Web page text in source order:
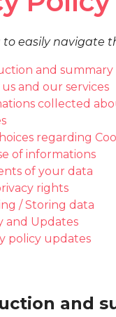
to easily navigate
and summary
and our services
collected
regarding
of informations
of your data
rights
/ Storing data
and Updates
policy updates
and